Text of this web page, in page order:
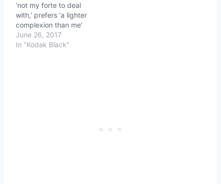
‘not my forte to deal
with,’ prefers ‘a lighter
complexion than me’
June 26, 2017
In "Kodak Black"